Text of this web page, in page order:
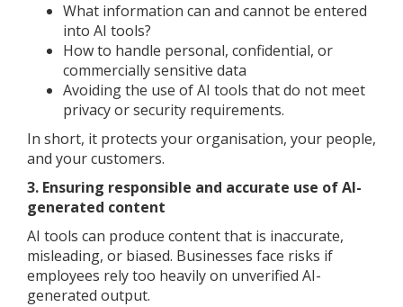
What information can and cannot be entered
into AI tools?
How to handle personal, confidential, or
commercially sensitive data
Avoiding the use of AI tools that do not meet
privacy or security requirements.
In short, it protects your organisation, your people,
and your customers.
3. Ensuring responsible and accurate use of AI-
generated content
AI tools can produce content that is inaccurate,
misleading, or biased. Businesses face risks if
employees rely too heavily on unverified AI-
generated output.